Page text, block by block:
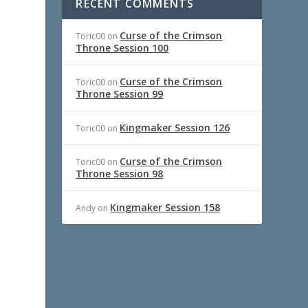
RECENT COMMENTS
Toric00 on Curse of the Crimson
Throne Session 100
Toric00 on Curse of the Crimson
Throne Session 99
Toric00 on Kingmaker Session 126
Toric00 on Curse of the Crimson
Throne Session 98
Andy on Kingmaker Session 158